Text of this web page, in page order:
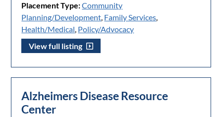
Placement Type:Community
Planning/Development, Family Services,
Health/Medical, Policy/Advocacy
View full listing
Alzheimers Disease Resource
Center